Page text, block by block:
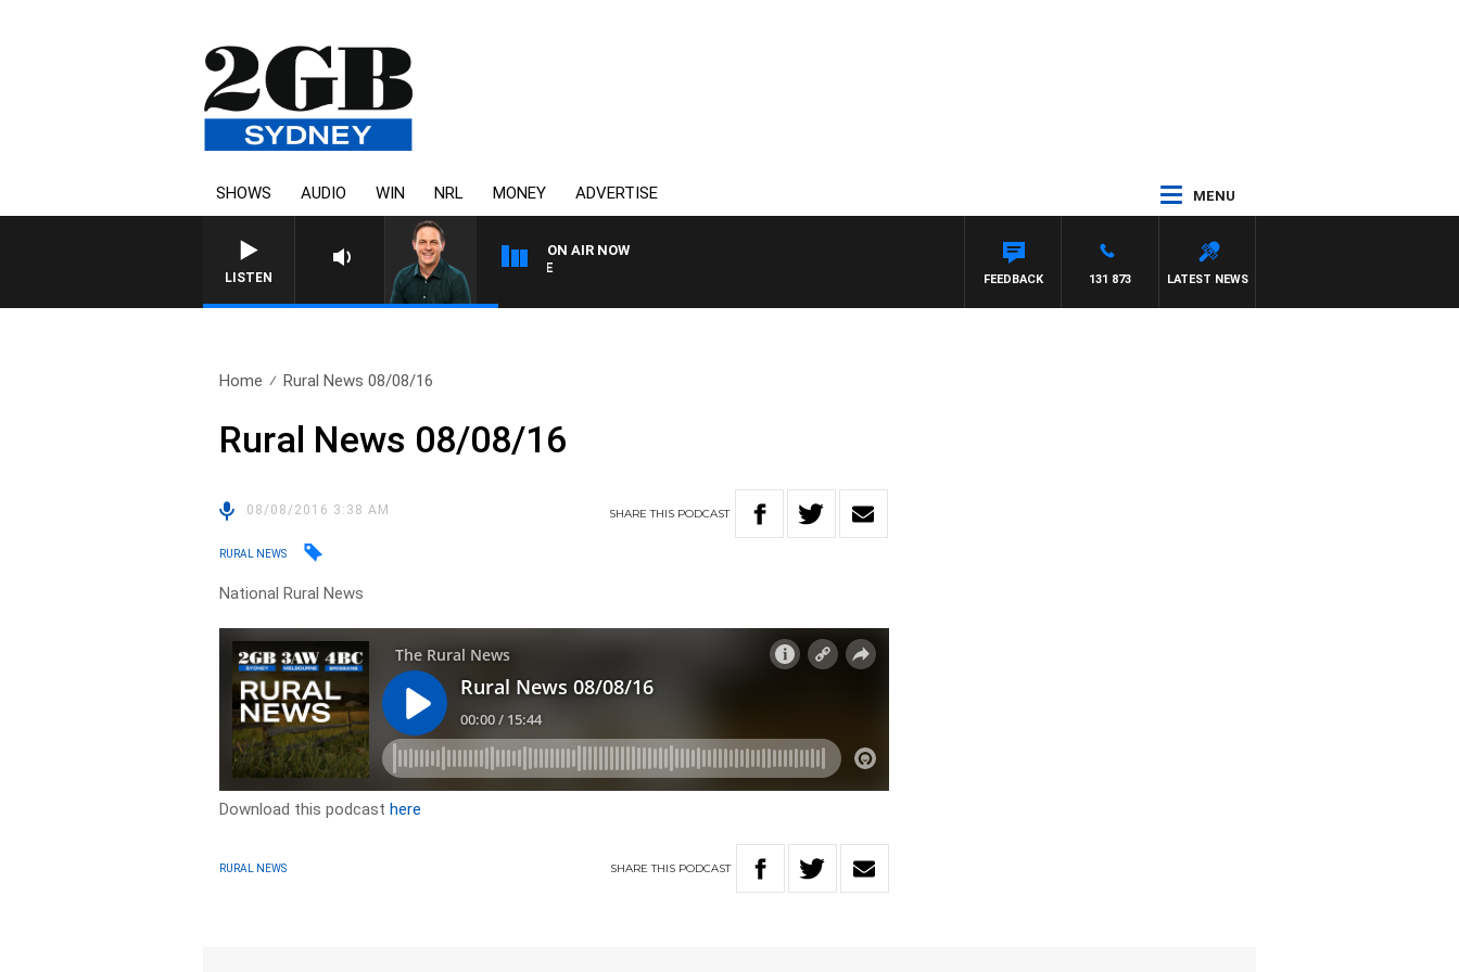
SHOWS AUDIO WIN NRL MONEY ADVERTISE MENU
LISTEN
ON AIR NOW
SPORTS TODAY WITH ADAM HAWSE
LATEST NEWS
131 873
FEEDBACK
Home Rural News 08/08/16
Rural News 08/08/16
08/08/2016 3:38 AM SHARETHIS PODCAST
RURAL NEWS
National Rural News
Download this podcasthere
RURAL NEWS SHARETHIS PODCAST